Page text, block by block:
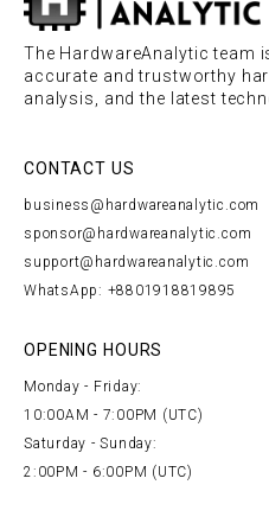
The HardwareAnalytic team
accurate and trustworthy
analysis, and the latest
CONTACT US
business@hardwareanalytic.com
sponsor@hardwareanalytic.com
support@hardwareanalytic.com
WhatsApp: +8801918819895
OPENING HOURS
Monday - Friday:
10:00AM - 7:00PM (UTC)
Saturday - Sunday:
2:00PM - 6:00PM (UTC)